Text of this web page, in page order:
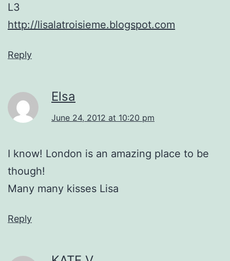
L3
http://lisalatroisieme.blogspot.com
Reply
Elsa
June 24, 2012 at 10:20 pm
I know! London is an amazing place to be
though!
Many many kisses Lisa
Reply